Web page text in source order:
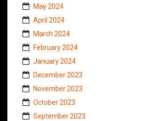
May 2024
April 2024
March 2024
February 2024
January 2024
December 2023
November 2023
October 2023
September 2023